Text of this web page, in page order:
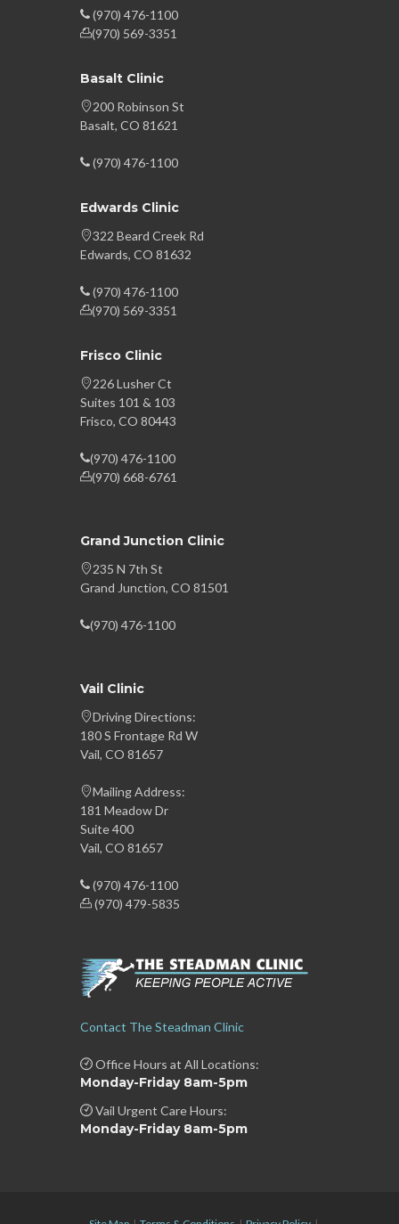
(970) 476-1100
(970) 569-3351
Basalt Clinic
200 Robinson St
Basalt, CO 81621
(970) 476-1100
Edwards Clinic
322 Beard Creek Rd
Edwards, CO 81632
(970) 476-1100
(970) 569-3351
Frisco Clinic
226 Lusher Ct
Suites 101 & 103
Frisco, CO 80443
(970) 476-1100
(970) 668-6761
Grand Junction Clinic
235 N 7th St
Grand Junction, CO 81501
(970) 476-1100
Vail Clinic
Driving Directions:
180 S Frontage Rd W
Vail, CO 81657
Mailing Address:
181 Meadow Dr
Suite 400
Vail, CO 81657
(970) 476-1100
(970) 479-5835
Contact The Steadman Clinic
Office Hours at All Locations:
Monday-Friday 8am-5pm
Vail Urgent Care Hours:
Monday-Friday 8am-5pm